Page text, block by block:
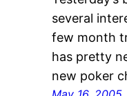
several
few month
has pretty
new poker